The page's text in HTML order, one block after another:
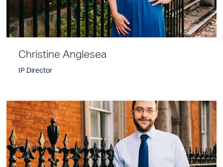
Christine Anglesea
IP Director